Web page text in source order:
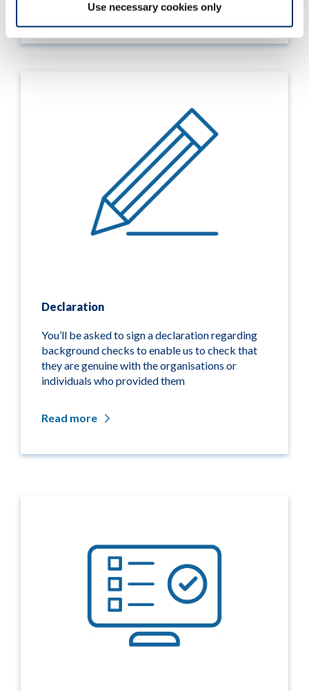
Use necessary cookies only
Read more
Declaration
You’ll be asked to sign a declaration regarding
background checks to enable us to check that
they are genuine with the organisations or
individuals who provided them
Read more